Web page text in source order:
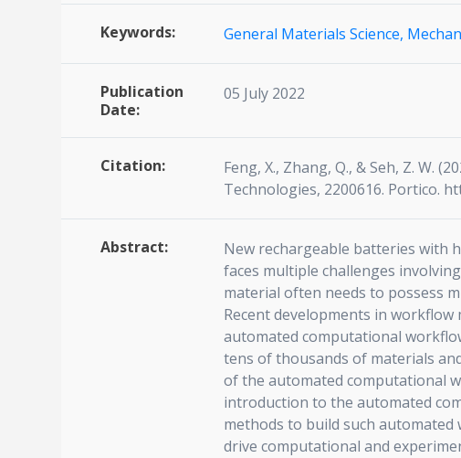
Keywords: General Materials Science,
Publication
Date:
05 July 2022
Citation:
Feng, X., Zhang, Q., & Seh, Z. W.
Technologies, 2200616. Portico.
Abstract:
New rechargeable batteries with
faces multiple challenges
material often needs to possess
Recent developments in
automated computational
tens of thousands of materials
of the automated computational
introduction to the automated
methods to build such
drive computational and